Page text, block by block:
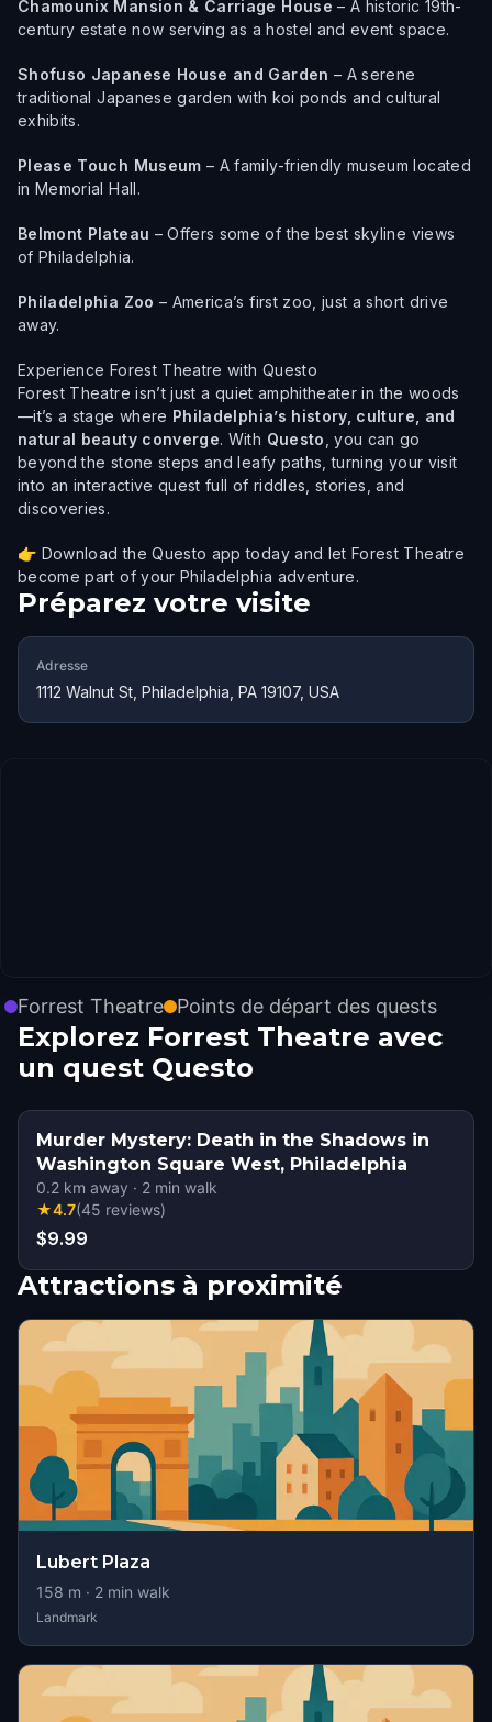
Chamounix Mansion & Carriage House – A historic 19th-
century estate now serving as a hostel and event space.
Shofuso Japanese House and Garden – A serene
traditional Japanese garden with koi ponds and cultural
exhibits.
Please Touch Museum – A family-friendly museum located
in Memorial Hall.
Belmont Plateau – Offers some of the best skyline views
of Philadelphia.
Philadelphia Zoo – America’s first zoo, just a short drive
away.
Experience Forest Theatre with Questo
Forest Theatre isn’t just a quiet amphitheater in the woods
—it’s a stage where Philadelphia’s history, culture, and
natural beauty converge. With Questo , you can go
beyond the stone steps and leafy paths, turning your visit
into an interactive quest full of riddles, stories, and
discoveries.
👉 Download the Questo app today and let Forest Theatre
become part of your Philadelphia adventure.
Préparez votre visite
Adresse
1112 Walnut St, Philadelphia, PA 19107, USA
Forrest Theatre Points de départ des quests
Explorez Forrest Theatre avec
un quest Questo
Murder Mystery: Death in the Shadows in
Washington Square West, Philadelphia
0.2 km away · 2 min walk
★4.7(45 reviews)
$9.99
Attractions à proximité
Lubert Plaza
158 m · 2 min walk
Landmark